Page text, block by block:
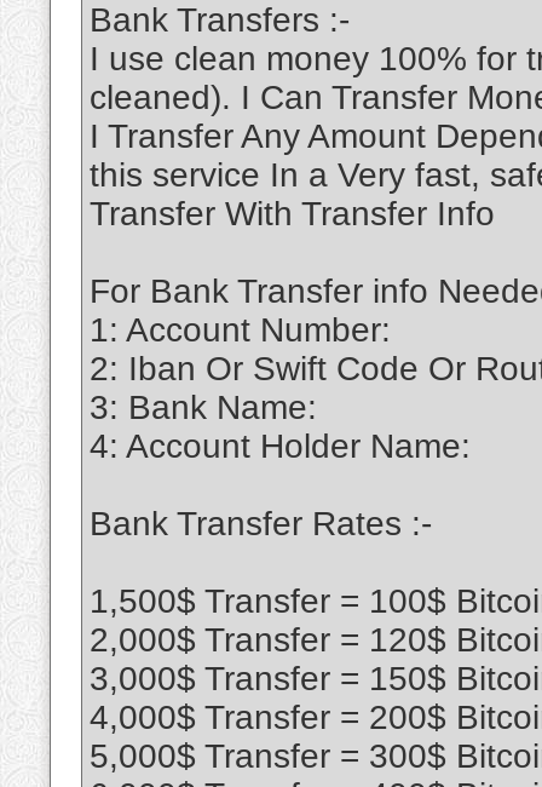
Bank Transfers :-
I use clean money 100% for
cleaned). I Can Transfer
I Transfer Any Amount
this service In a Very fast,
Transfer With Transfer Info
For Bank Transfer info
1: Account Number:
2: Iban Or Swift Code Or
3: Bank Name:
4: Account Holder Name:
Bank Transfer Rates :-
1,500$ Transfer = 100$
2,000$ Transfer = 120$
3,000$ Transfer = 150$
4,000$ Transfer = 200$
5,000$ Transfer = 300$